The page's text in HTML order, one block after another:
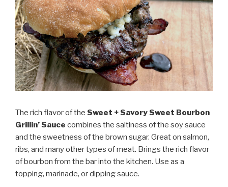
The rich flavor of the Sweet + Savory Sweet Bourbon
Grillin’ Sauce combines the saltiness of the soy sauce
and the sweetness of the brown sugar. Great on salmon,
ribs, and many other types of meat. Brings the rich flavor
of bourbon from the bar into the kitchen. Use as a
topping, marinade, or dipping sauce.